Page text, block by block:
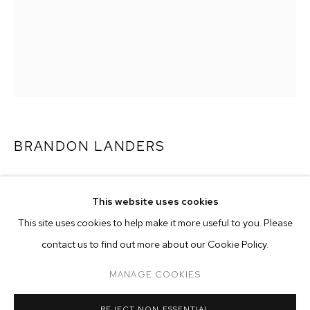
CURRENT FORTHCOMING ONLINE
BRANDON LANDERS
OVERVIEW WORKS INSTALLATION VIEWS
This website uses cookies
This site uses cookies to help make it more useful to you. Please
contact us to find out more about our Cookie Policy.
MANAGE COOKIES
BRANDON LANDERS
UNPACCIN’,2019
48 3/4 x 36 1/2 inches (123.8 x 92.7 cm)
ENQUIRE